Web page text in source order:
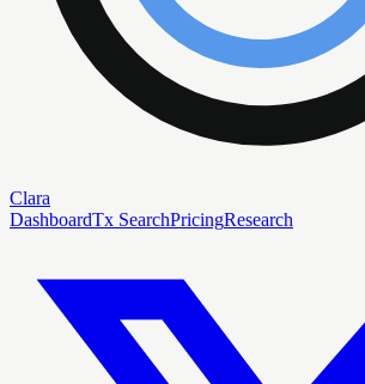
Clara
DashboardTx SearchPricingResearch